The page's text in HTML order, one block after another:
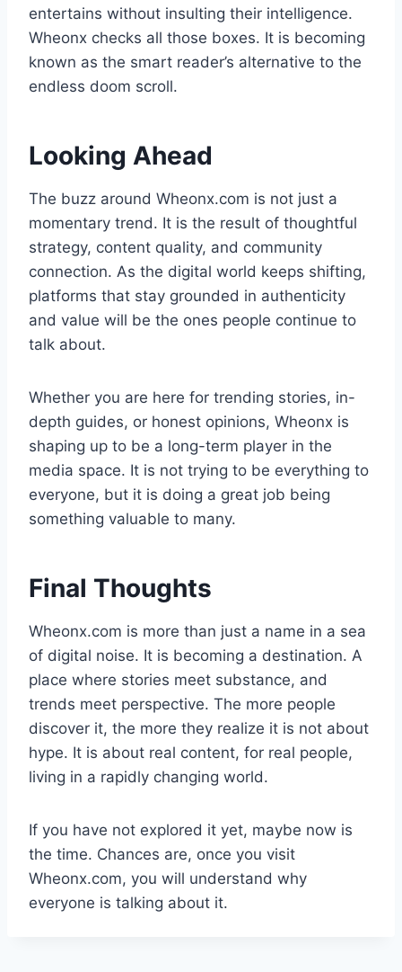
entertains without insulting their intelligence.
Wheonx checks all those boxes. It is becoming
known as the smart reader’s alternative to the
endless doom scroll.
Looking Ahead
The buzz around Wheonx.com is not just a
momentary trend. It is the result of thoughtful
strategy, content quality, and community
connection. As the digital world keeps shifting,
platforms that stay grounded in authenticity
and value will be the ones people continue to
talk about.
Whether you are here for trending stories, in-
depth guides, or honest opinions, Wheonx is
shaping up to be a long-term player in the
media space. It is not trying to be everything to
everyone, but it is doing a great job being
something valuable to many.
Final Thoughts
Wheonx.com is more than just a name in a sea
of digital noise. It is becoming a destination. A
place where stories meet substance, and
trends meet perspective. The more people
discover it, the more they realize it is not about
hype. It is about real content, for real people,
living in a rapidly changing world.
If you have not explored it yet, maybe now is
the time. Chances are, once you visit
Wheonx.com, you will understand why
everyone is talking about it.